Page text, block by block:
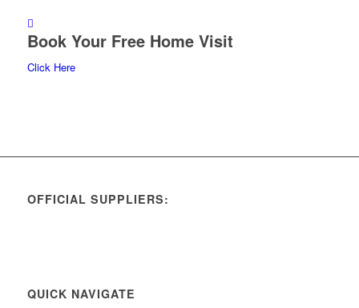
Book Your Free Home Visit
Click Here
OFFICIAL SUPPLIERS:
QUICK NAVIGATE